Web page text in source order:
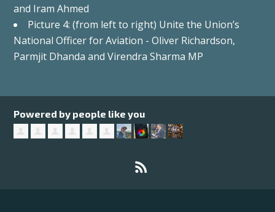
and Iram Ahmed
Picture 4: (from left to right) Unite the Union’s
National Officer for Aviation - Oliver Richardson,
Parmjit Dhanda and Virendra Sharma MP
Powered by people like you